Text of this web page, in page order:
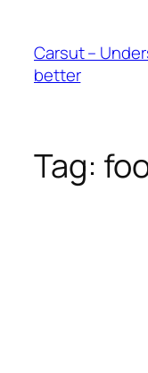
content
Carsut –
better
Tag: